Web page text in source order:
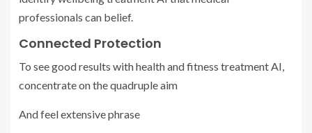
professionals can belief.
Connected Protection
To see good results with health and fitness treatment AI,
concentrate on the quadruple aim
And feel extensive phrase